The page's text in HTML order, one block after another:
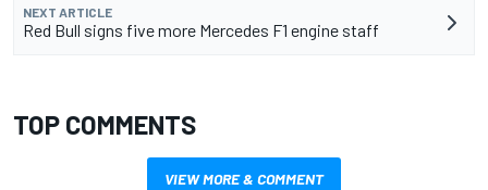
NEXT ARTICLE
Red Bull signs five more Mercedes F1 engine staff
TOP COMMENTS
VIEW MORE & COMMENT